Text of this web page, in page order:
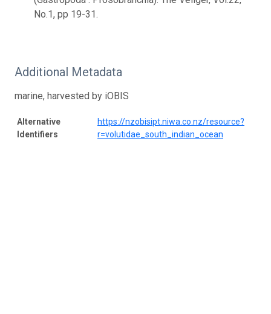
No.1, pp 19-31.
Additional Metadata
marine, harvested by iOBIS
Alternative
Identifiers
https://nzobisipt.niwa.co.nz/resource?
r=volutidae_south_indian_ocean